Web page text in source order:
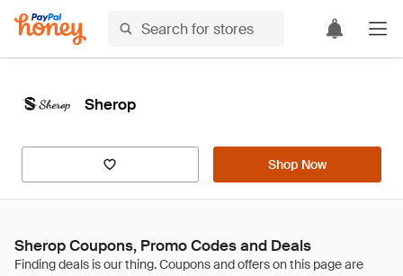
Sherop
Shop Now
Sherop Coupons, Promo Codes and Deals